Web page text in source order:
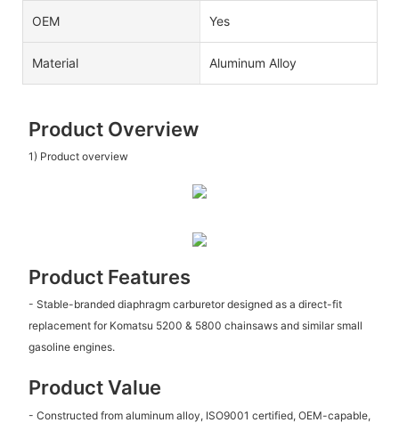
OEM Yes
Material Aluminum Alloy
Product Overview
1) Product overview
Product Features
- Stable-branded diaphragm carburetor designed as a direct-fit
replacement for Komatsu 5200 & 5800 chainsaws and similar small
gasoline engines.
Product Value
- Constructed from aluminum alloy, ISO9001 certified, OEM-capable,